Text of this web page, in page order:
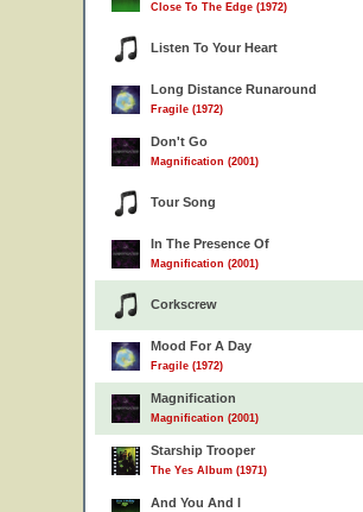
Close To The Edge (1972)
Listen To Your Heart
Long Distance Runaround
Fragile (1972)
Don't Go
Magnification (2001)
Tour Song
In The Presence Of
Magnification (2001)
Corkscrew
Mood For A Day
Fragile (1972)
Magnification
Magnification (2001)
Starship Trooper
The Yes Album (1971)
And You And I